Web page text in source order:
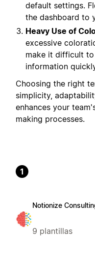
default settings.
the dashboard to
Heavy Use of
excessive
make it difficult
information
Choosing the right
simplicity,
enhances your
making processes.
1
Notionize
9 plantillas